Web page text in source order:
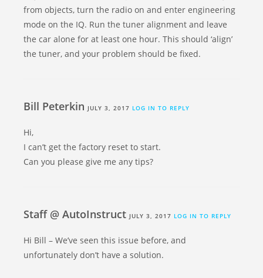
from objects, turn the radio on and enter engineering
mode on the IQ. Run the tuner alignment and leave
the car alone for at least one hour. This should ‘align’
the tuner, and your problem should be fixed.
Bill Peterkin JULY 3, 2017 LOG IN TO REPLY
Hi,
I can’t get the factory reset to start.
Can you please give me any tips?
Staff @ AutoInstruct JULY 3, 2017 LOG IN TO REPLY
Hi Bill – We’ve seen this issue before, and
unfortunately don’t have a solution.